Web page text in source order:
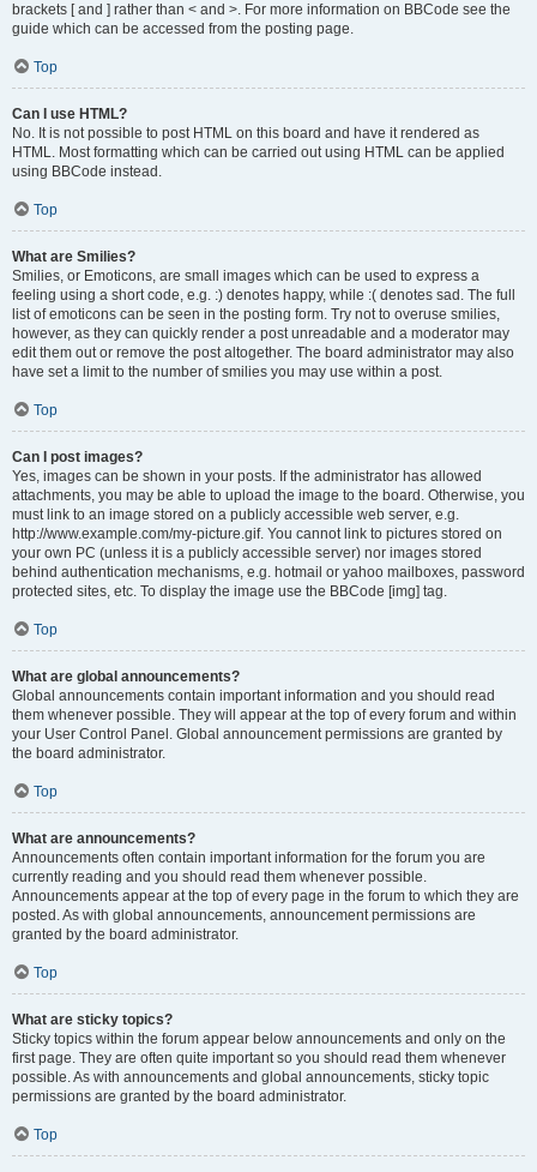
brackets [ and ] rather than < and >. For more information on BBCode see the
guide which can be accessed from the posting page.
Top
Can I use HTML?
No. It is not possible to post HTML on this board and have it rendered as
HTML. Most formatting which can be carried out using HTML can be applied
using BBCode instead.
Top
What are Smilies?
Smilies, or Emoticons, are small images which can be used to express a
feeling using a short code, e.g. :) denotes happy, while :( denotes sad. The full
list of emoticons can be seen in the posting form. Try not to overuse smilies,
however, as they can quickly render a post unreadable and a moderator may
edit them out or remove the post altogether. The board administrator may also
have set a limit to the number of smilies you may use within a post.
Top
Can I post images?
Yes, images can be shown in your posts. If the administrator has allowed
attachments, you may be able to upload the image to the board. Otherwise, you
must link to an image stored on a publicly accessible web server, e.g.
http://www.example.com/my-picture.gif. You cannot link to pictures stored on
your own PC (unless it is a publicly accessible server) nor images stored
behind authentication mechanisms, e.g. hotmail or yahoo mailboxes, password
protected sites, etc. To display the image use the BBCode [img] tag.
Top
What are global announcements?
Global announcements contain important information and you should read
them whenever possible. They will appear at the top of every forum and within
your User Control Panel. Global announcement permissions are granted by
the board administrator.
Top
What are announcements?
Announcements often contain important information for the forum you are
currently reading and you should read them whenever possible.
Announcements appear at the top of every page in the forum to which they are
posted. As with global announcements, announcement permissions are
granted by the board administrator.
Top
What are sticky topics?
Sticky topics within the forum appear below announcements and only on the
first page. They are often quite important so you should read them whenever
possible. As with announcements and global announcements, sticky topic
permissions are granted by the board administrator.
Top